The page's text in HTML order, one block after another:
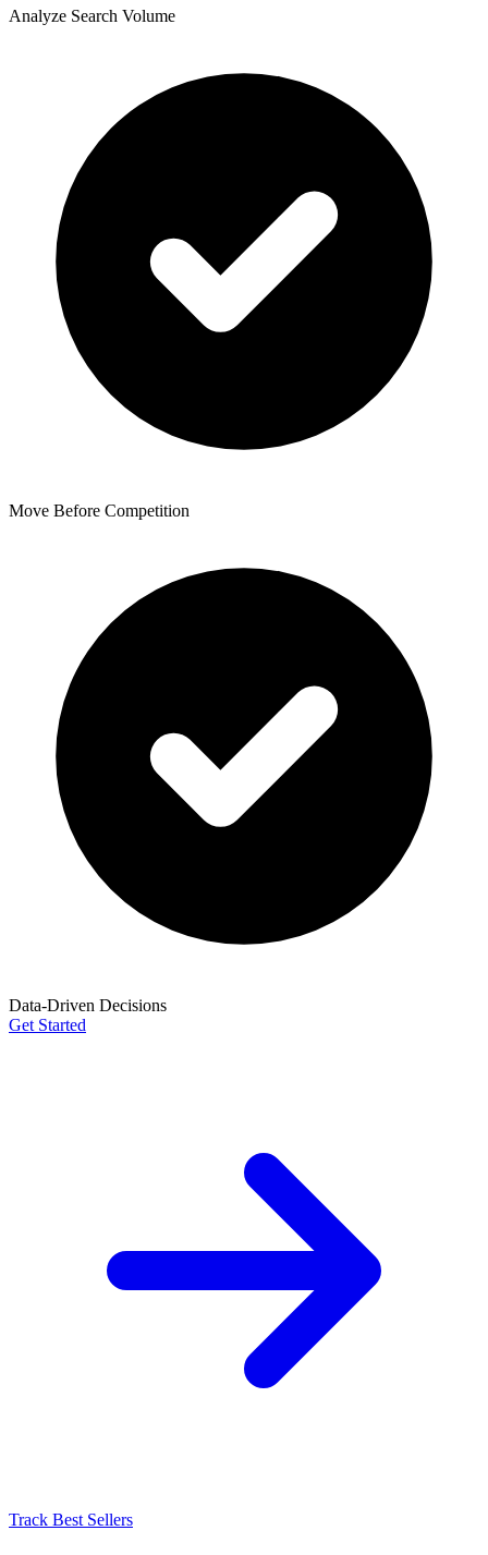
Analyze Search Volume
Move Before Competition
Data-Driven Decisions
Get Started
Track Best Sellers